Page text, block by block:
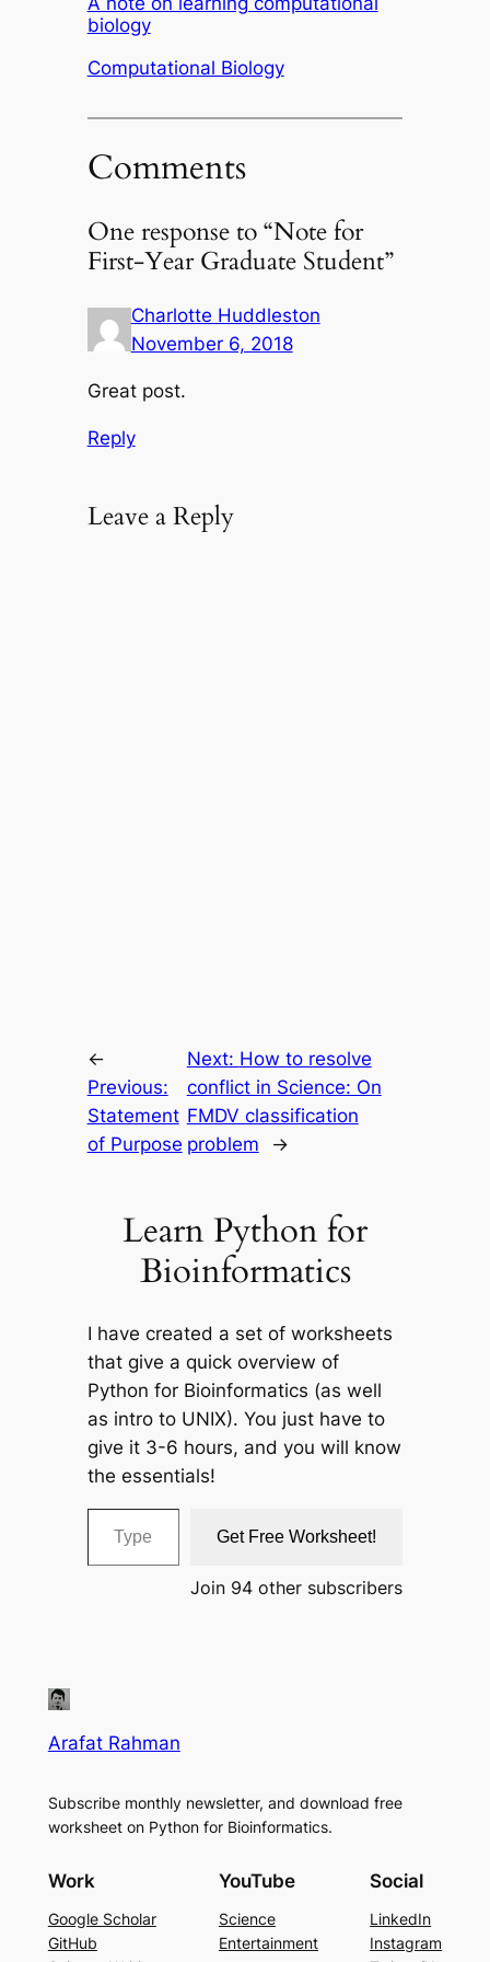
biology
In relation to
Computational Biology
Comments
One response to “Note for
First-Year Graduate Student”
Charlotte Huddleston
November 6, 2018
Great post.
Reply
Leave a Reply
←
Previous:
Statement
of Purpose
Next: How to resolve
conflict in Science: On
FMDV classification
problem
→
Learn Python for
Bioinformatics
I have created a set of worksheets
that give a quick overview of
Python for Bioinformatics (as well
as intro to UNIX). You just have to
give it 3-6 hours, and you will know
the essentials!
Type your email…
Get Free Worksheet!
Join 94 other subscribers
Arafat Rahman
Subscribe monthly newsletter, and download free
worksheet on Python for Bioinformatics.
Work
Google Scholar
GitHub
YouTube
Science
Entertainment
Social
LinkedIn
Instagram